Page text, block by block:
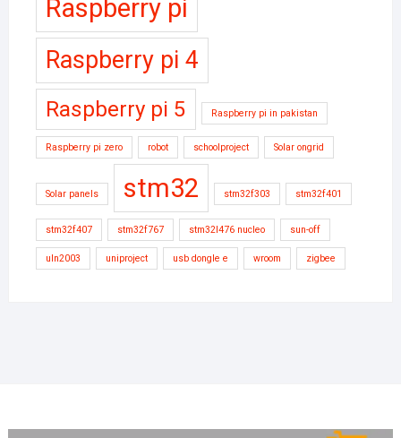
Raspberry pi
Raspberry pi 4
Raspberry pi 5 Raspberry pi in pakistan
Raspberry pi zero robot schoolproject Solar ongrid
Solar panels stm32 stm32f303 stm32f401
stm32f407 stm32f767 stm32l476 nucleo sun-off
uln2003 uniproject usb dongle e wroom zigbee